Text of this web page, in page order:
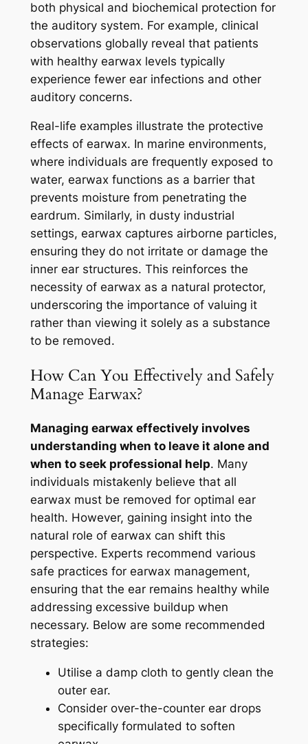
both physical and biochemical protection for
the auditory system. For example, clinical
observations globally reveal that patients
with healthy earwax levels typically
experience fewer ear infections and other
auditory concerns.
Real-life examples illustrate the protective
effects of earwax. In marine environments,
where individuals are frequently exposed to
water, earwax functions as a barrier that
prevents moisture from penetrating the
eardrum. Similarly, in dusty industrial
settings, earwax captures airborne particles,
ensuring they do not irritate or damage the
inner ear structures. This reinforces the
necessity of earwax as a natural protector,
underscoring the importance of valuing it
rather than viewing it solely as a substance
to be removed.
How Can You Effectively and Safely
Manage Earwax?
Managing earwax effectively involves
understanding when to leave it alone and
when to seek professional help. Many
individuals mistakenly believe that all
earwax must be removed for optimal ear
health. However, gaining insight into the
natural role of earwax can shift this
perspective. Experts recommend various
safe practices for earwax management,
ensuring that the ear remains healthy while
addressing excessive buildup when
necessary. Below are some recommended
strategies:
Utilise a damp cloth to gently clean the
outer ear.
Consider over-the-counter ear drops
specifically formulated to soften